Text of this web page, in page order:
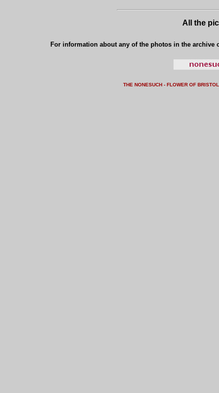
All the
For information about any of the photos in the archive
THE NONESUCH - FLOWER OF BRISTOL